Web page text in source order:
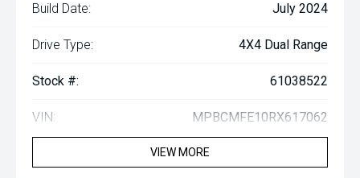
Build Date: July 2024
Drive Type: 4X4 Dual Range
Stock #: 61038522
VIN: MPBCMFE10RX617062
VIEW MORE